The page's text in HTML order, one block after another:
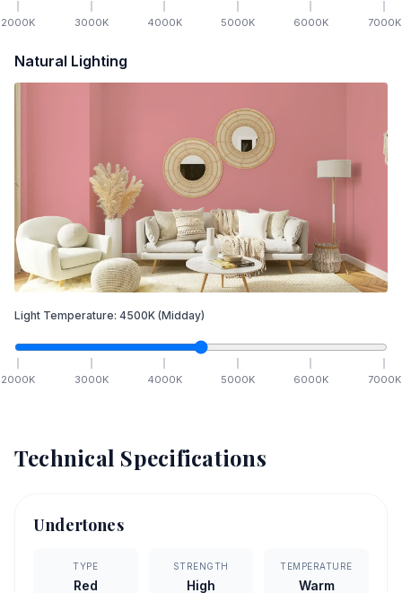
2000K 3000K 4000K 5000K 6000K 7000K
Natural Lighting
Light Temperature: 4500K (Midday)
2000K 3000K 4000K 5000K 6000K 7000K
Technical Specifications
Undertones
TYPE
Red
STRENGTH
High
TEMPERATURE
Warm